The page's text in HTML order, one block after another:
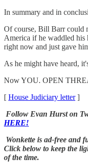
In summary and in
Of course, Bill Barr could
America if he waddled his
right now and just gave
As he might have heard,
Now YOU. OPEN
[ House Judiciary letter]
Follow Evan Hurst on
HERE!
Wonkette is ad-free and
Click below to keep the
of the time.